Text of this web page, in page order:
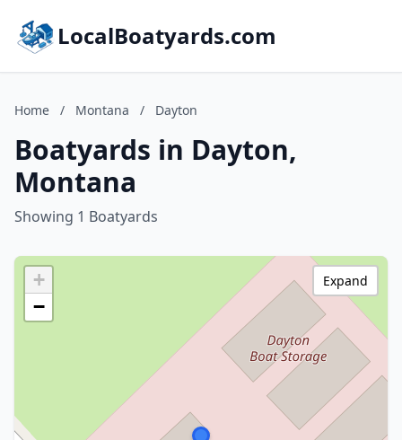
LocalBoatyards.com
Home / Montana / Dayton
Boatyards in Dayton,
Montana
Showing 1 Boatyards
+
−
Expand